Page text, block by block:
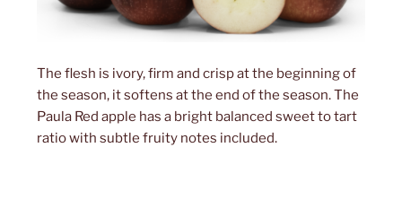
The flesh is ivory, firm and crisp at the beginning of
the season, it softens at the end of the season. The
Paula Red apple has a bright balanced sweet to tart
ratio with subtle fruity notes included.